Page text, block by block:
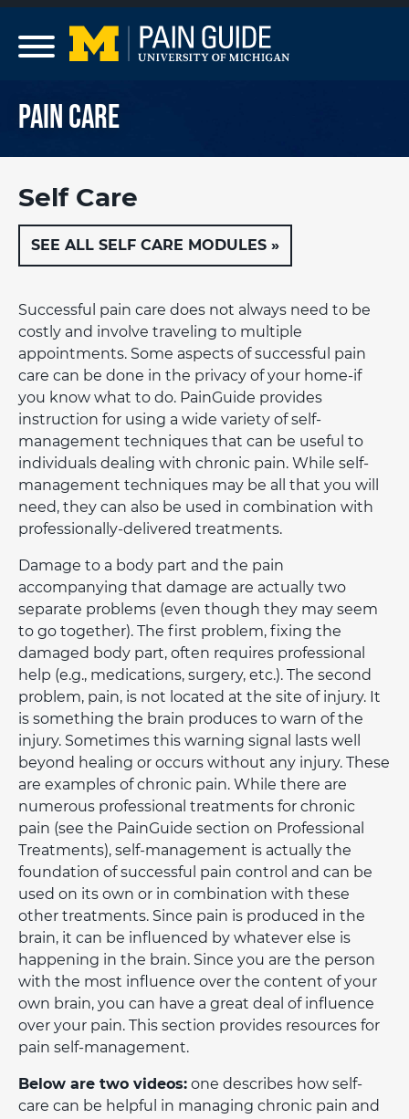
Skip to main content
Pain Care
Self Care
SEE ALL SELF CARE MODULES »
Successful pain care does not always need to be
costly and involve traveling to multiple
appointments. Some aspects of successful pain
care can be done in the privacy of your home-if
you know what to do. PainGuide provides
instruction for using a wide variety of self-
management techniques that can be useful to
individuals dealing with chronic pain. While self-
management techniques may be all that you will
need, they can also be used in combination with
professionally-delivered treatments.
Damage to a body part and the pain
accompanying that damage are actually two
separate problems (even though they may seem
to go together). The first problem, fixing the
damaged body part, often requires professional
help (e.g., medications, surgery, etc.). The second
problem, pain, is not located at the site of injury. It
is something the brain produces to warn of the
injury. Sometimes this warning signal lasts well
beyond healing or occurs without any injury. These
are examples of chronic pain. While there are
numerous professional treatments for chronic
pain (see the PainGuide section on Professional
Treatments), self-management is actually the
foundation of successful pain control and can be
used on its own or in combination with these
other treatments. Since pain is produced in the
brain, it can be influenced by whatever else is
happening in the brain. Since you are the person
with the most influence over the content of your
own brain, you can have a great deal of influence
over your pain. This section provides resources for
pain self-management.
Below are two videos: one describes how self-
care can be helpful in managing chronic pain and